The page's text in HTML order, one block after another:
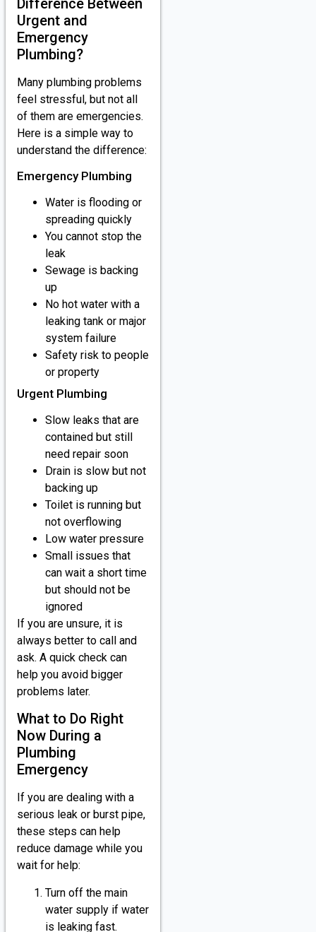
Urgent and
Emergency
Plumbing?
Many plumbing problems
feel stressful, but not all
of them are emergencies.
Here is a simple way to
understand the difference:
Emergency Plumbing
Water is flooding or
spreading quickly
You cannot stop the
leak
Sewage is backing
up
No hot water with a
leaking tank or major
system failure
Safety risk to people
or property
Urgent Plumbing
Slow leaks that are
contained but still
need repair soon
Drain is slow but not
backing up
Toilet is running but
not overflowing
Low water pressure
Small issues that
can wait a short time
but should not be
ignored
If you are unsure, it is
always better to call and
ask. A quick check can
help you avoid bigger
problems later.
What to Do Right
Now During a
Plumbing
Emergency
If you are dealing with a
serious leak or burst pipe,
these steps can help
reduce damage while you
wait for help:
Turn off the main
water supply if water
is leaking fast.